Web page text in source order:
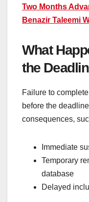
Two Months
Benazir Taleemi
What
the
Failure to
before the
consequences,
Immediate
Temporary
database
Delayed